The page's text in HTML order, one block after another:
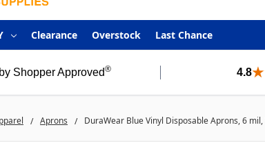
Clearance Overstock Last Chance
by Shopper Approved® 4.8
Aprons DuraWear Blue Vinyl Disposable Aprons, 6